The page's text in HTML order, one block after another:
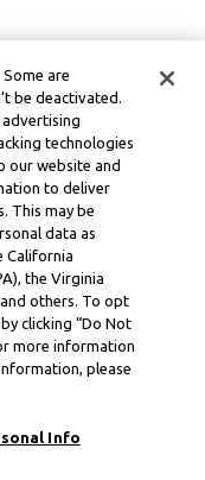
are
be deactivated.
technologies
our website and
to deliver
This may be
data as
California
the Virginia
others. To opt
clicking “Do Not
more information
please
Info